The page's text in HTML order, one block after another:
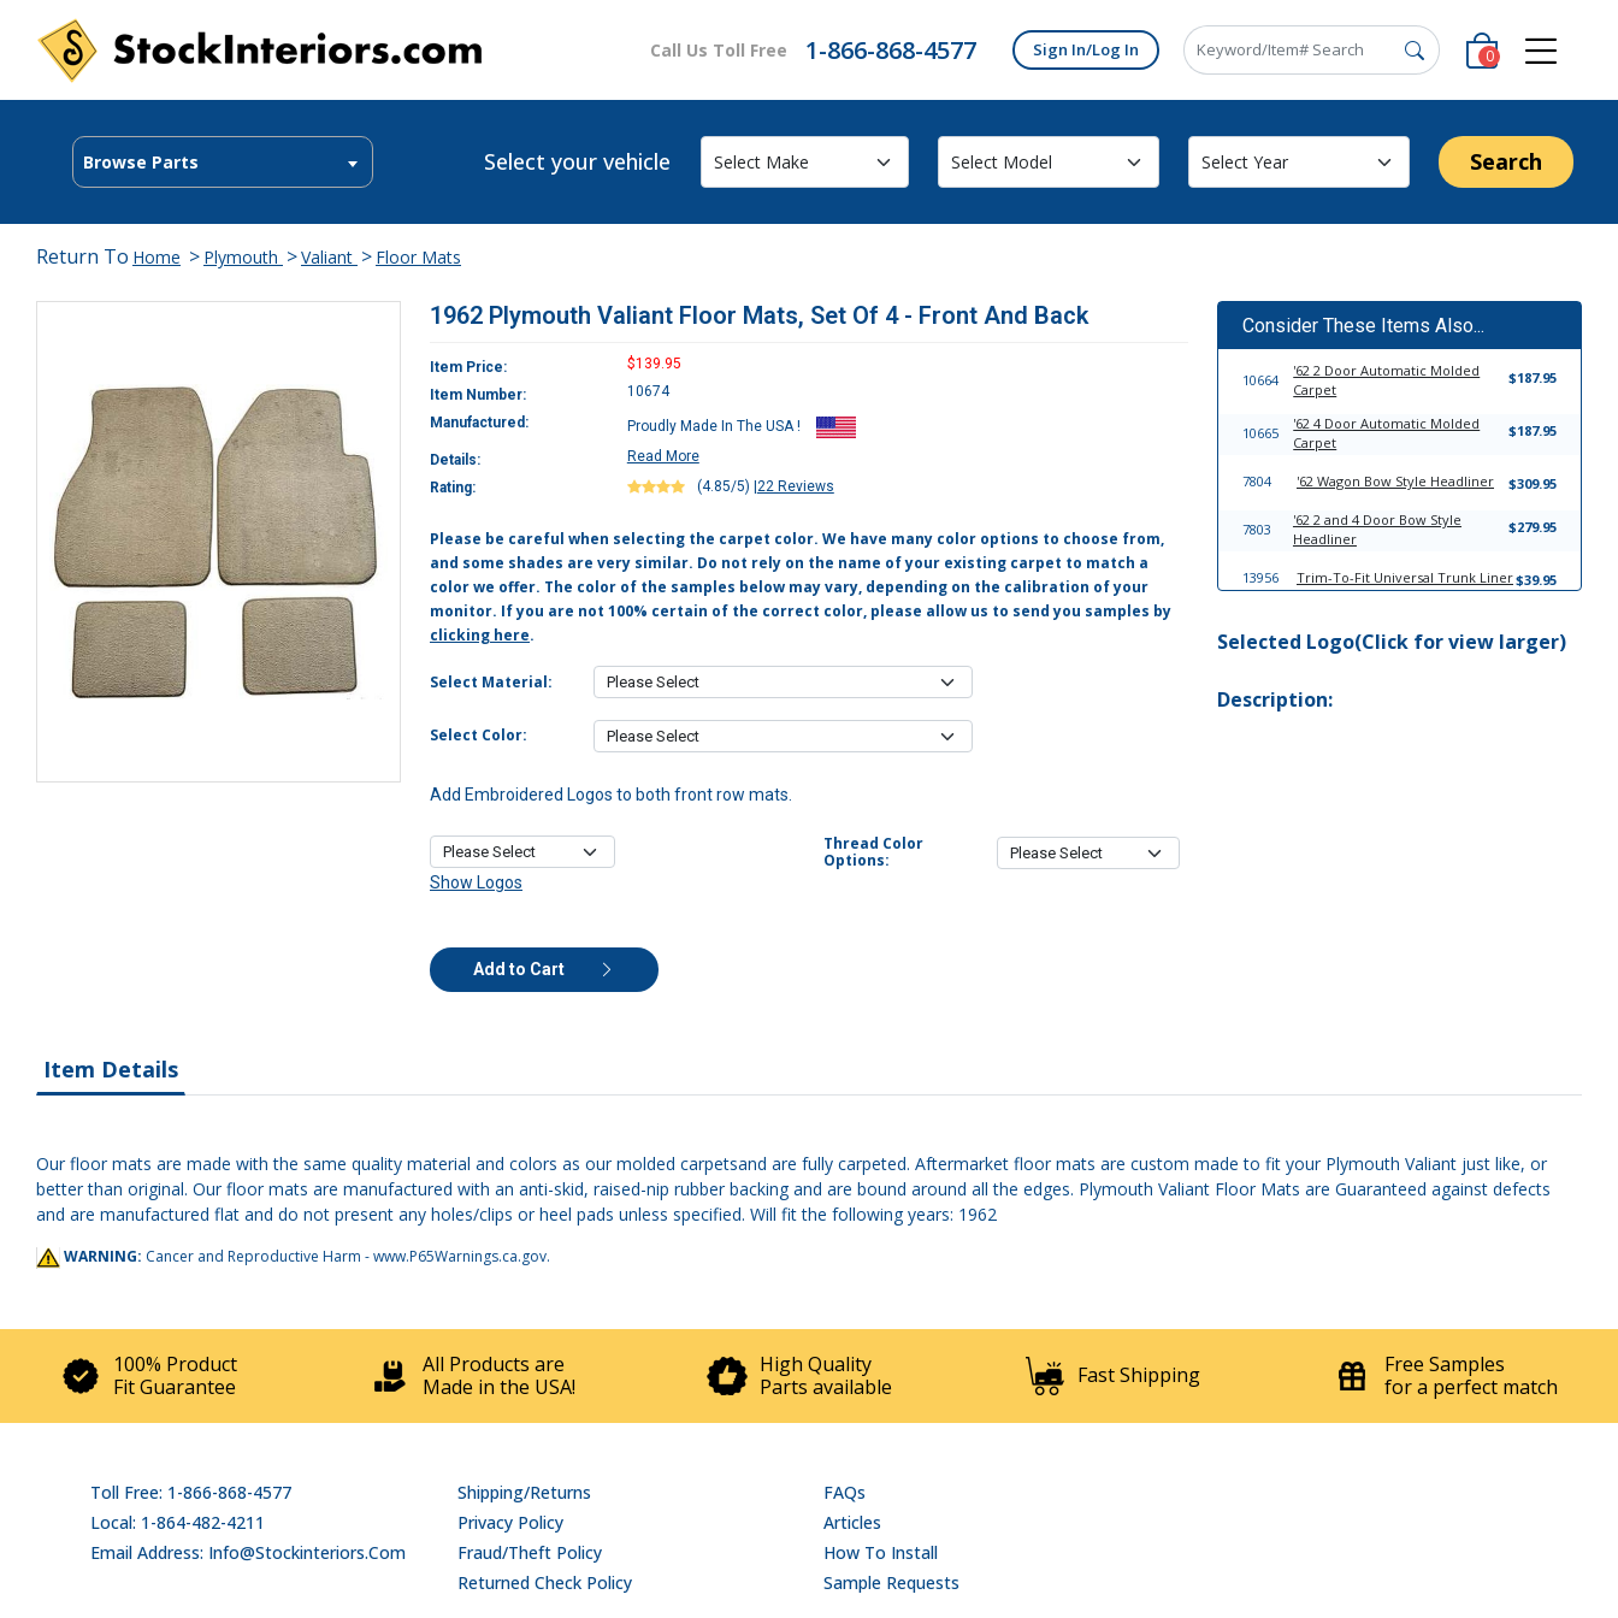
Call Us Toll Free 1-866-868-4577 Sign In/Log In 0
Browse Parts Select your vehicle Search
Return To Home > Plymouth >Valiant > Floor Mats
1962 Plymouth Valiant Floor Mats, Set Of 4 - Front And Back
Item Price:
$139.95
Item Number:
10674
Manufactured:
Proudly Made In The USA !
Details:
Read More
Rating:
(4.85/5) 22 Reviews
Please be careful when selecting the carpet color. We have many color options to choose from,
and some shades are very similar. Do not rely on the name of your existing carpet to match a
color we offer. The color of the samples below may vary, depending on the calibration of your
monitor. If you are not 100% certain of the correct color, please allow us to send you samples by
clicking here.
Select Material:
Select Color:
Add Embroidered Logos to both front row mats.
Show Logos
Thread Color
Options:
Add to Cart
Consider These Items Also...
10664
'62 2 Door Automatic Molded
Carpet
$187.95
10665
'62 4 Door Automatic Molded
Carpet
$187.95
7804 '62 Wagon Bow Style Headliner $309.95
7803
'62 2 and 4 Door Bow Style
Headliner
$279.95
13956 Trim-To-Fit Universal Trunk Liner$39.95
Selected Logo(Click for view larger)
Description:
Item Details
Our floor mats are made with the same quality material and colors as our molded carpetsand are fully carpeted. Aftermarket floor mats are custom made to fit your Plymouth Valiant just like, or
better than original. Our floor mats are manufactured with an anti-skid, raised-nip rubber backing and are bound around all the edges. Plymouth Valiant Floor Mats are Guaranteed against defects
and are manufactured flat and do not present any holes/clips or heel pads unless specified. Will fit the following years: 1962
WARNING: Cancer and Reproductive Harm -www.P65Warnings.ca.gov.
100% Product
Fit Guarantee
All Products are
Made in the USA!
High Quality
Parts available
Fast Shipping
Free Samples
for a perfect match
Toll Free: 1-866-868-4577
Local: 1-864-482-4211
Email Address: Info@stockinteriors.com
Shipping/Returns
Privacy Policy
Fraud/Theft Policy
Returned Check Policy
FAQs
Articles
How To Install
Sample Requests